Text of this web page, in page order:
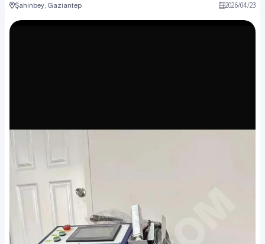
Şahinbey, Gaziantep 2026/04/23